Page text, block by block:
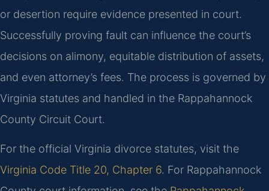
or desertion require evidence presented in court.
Successfully proving fault can influence the court’s
decisions on alimony, equitable distribution of assets,
and even attorney’s fees. The process is governed by
Virginia statutes and handled in the Rappahannock
County Circuit Court.
For the official Virginia divorce statutes, visit the
Virginia Code Title 20, Chapter 6. For Rappahannock